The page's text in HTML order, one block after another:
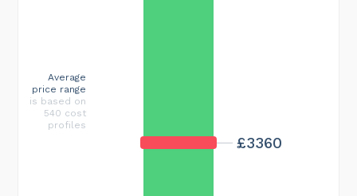
£3360
Average
price range
is based on
540 cost
profiles